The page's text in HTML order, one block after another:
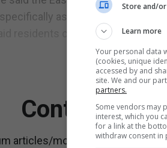
assurances that no
residents of Catalan Bay had
Continue
articles/month.
Store and/
Learn more
Your personal data
(cookies, unique
accessed by and
site. We and our
partners.
Some vendors may
interest, which you
for a link at the
withdraw consent in